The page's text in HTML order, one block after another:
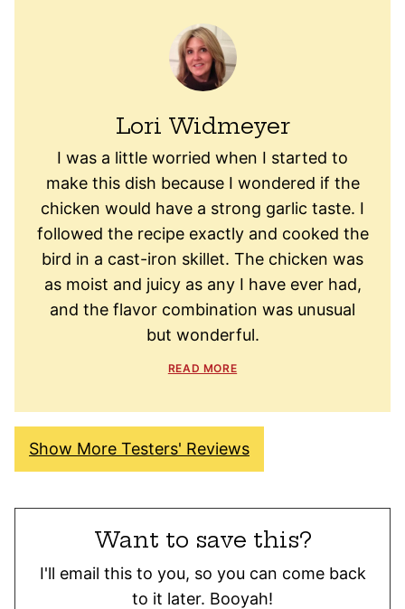
Lori Widmeyer
I was a little worried when I started to
make this dish because I wondered if the
chicken would have a strong garlic taste. I
followed the recipe exactly and cooked the
bird in a cast-iron skillet. The chicken was
as moist and juicy as any I have ever had,
and the flavor combination was unusual
but wonderful.
READ MORE
Show More Testers' Reviews
Want to save this?
I'll email this to you, so you can come back
to it later. Booyah!